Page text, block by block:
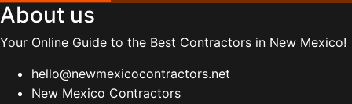
About us
Your Online Guide to the Best Contractors in New Mexico!
hello@newmexicocontractors.net
New Mexico Contractors